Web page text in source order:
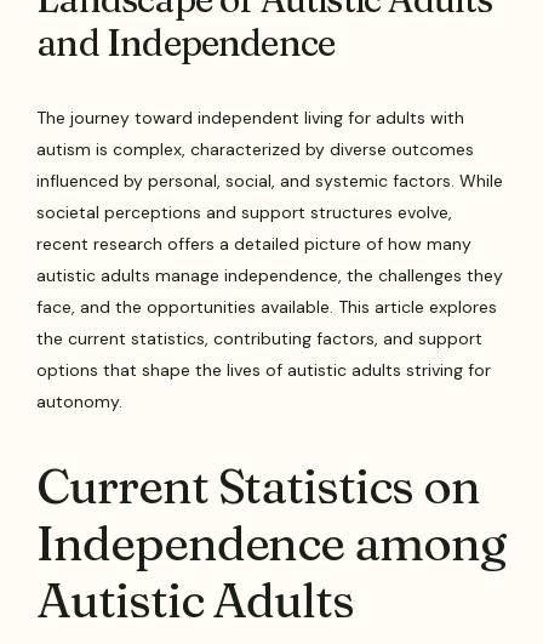
and Independence
The journey toward independent living for adults with
autism is complex, characterized by diverse outcomes
influenced by personal, social, and systemic factors. While
societal perceptions and support structures evolve,
recent research offers a detailed picture of how many
autistic adults manage independence, the challenges they
face, and the opportunities available. This article explores
the current statistics, contributing factors, and support
options that shape the lives of autistic adults striving for
autonomy.
Current Statistics on
Independence among
Autistic Adults